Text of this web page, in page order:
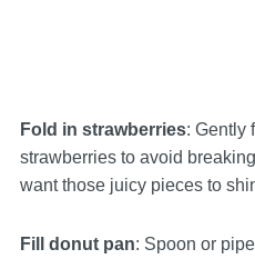
Fold in strawberries: Gently
strawberries to avoid
want those juicy pieces to
Fill donut pan: Spoon or